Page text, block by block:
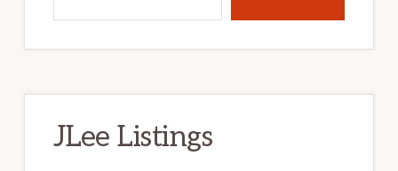
JLee Listings